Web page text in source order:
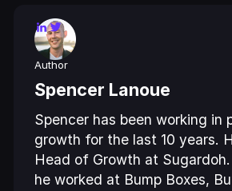
Author
Spencer Lanoue
Spencer has been working in
growth for the last 10 years.
Head of Growth at
he worked at Bump Boxes,